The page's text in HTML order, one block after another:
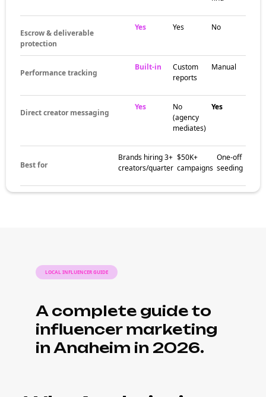
Escrow & deliverable
protection
Yes Yes No
Performance tracking
Built-in
Custom
reports
Manual
Direct creator messaging
Yes
No
(agency
mediates)
Yes
Best for
Brands hiring 3+
creators/quarter
$50K+
campaigns
One-off
seeding
LOCAL INFLUENCER GUIDE
A complete guide to
influencer marketing
in Anaheim in 2026.